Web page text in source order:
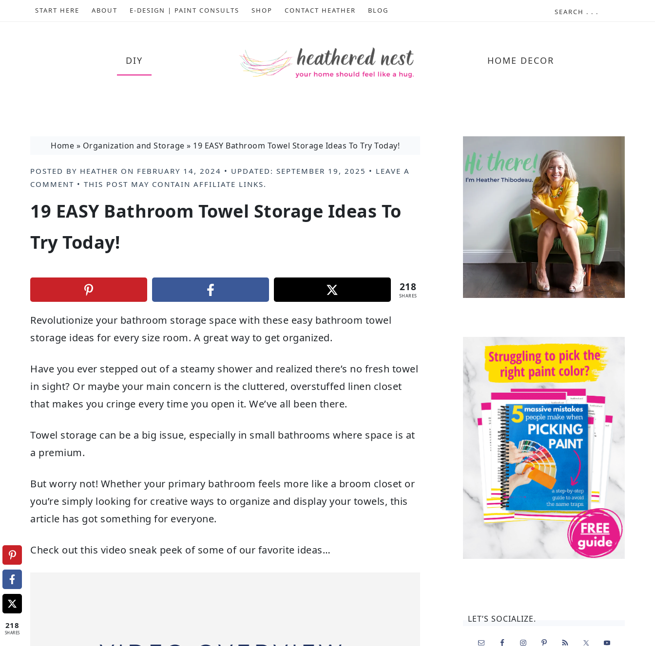
START HERE ABOUT E-DESIGN | PAINT CONSULTS SHOP CONTACT HEATHER BLOG
DIY HOME DECOR
Home » Organization and Storage » 19 EASY Bathroom Towel Storage Ideas To Try Today!
POSTED BY HEATHER ON FEBRUARY 14, 2024 • UPDATED: SEPTEMBER 19, 2025 • LEAVE A
COMMENT • THIS POST MAY CONTAIN AFFILIATE LINKS.
19 EASY Bathroom Towel Storage Ideas To
Try Today!
218
SHARES
Revolutionize your bathroom storage space with these easy bathroom towel
storage ideas for every size room. A great way to get organized.
Have you ever stepped out of a steamy shower and realized there’s no fresh towel
in sight? Or maybe your main concern is the cluttered, overstuffed linen closet
that makes you cringe every time you open it. We’ve all been there.
Towel storage can be a big issue, especially in small bathrooms where space is at
a premium.
But worry not! Whether your primary bathroom feels more like a broom closet or
you’re simply looking for creative ways to organize and display your towels, this
article has got something for everyone.
Check out this video sneak peek of some of our favorite ideas…
LET’S SOCIALIZE.
218
SHARES